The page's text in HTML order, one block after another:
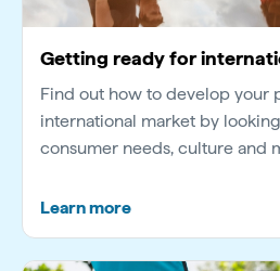
Getting ready for
Find out how to develop your
international market by
consumer needs, culture and
Learn more